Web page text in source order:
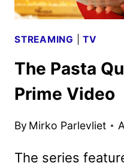
STREAMING |TV
The Pasta
Prime Video
By Mirko Parlevliet
The series